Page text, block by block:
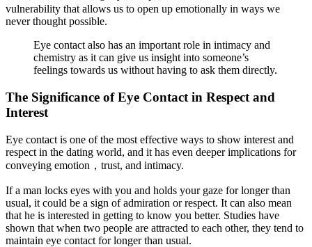
vulnerability that allows us to open up emotionally in ways we
never thought possible.
Eye contact also has an important role in intimacy and
chemistry as it can give us insight into someone’s
feelings towards us without having to ask them directly.
The Significance of Eye Contact in Respect and
Interest
Eye contact is one of the most effective ways to show interest and
respect in the dating world, and it has even deeper implications for
conveying emotion，trust, and intimacy.
If a man locks eyes with you and holds your gaze for longer than
usual, it could be a sign of admiration or respect. It can also mean
that he is interested in getting to know you better. Studies have
shown that when two people are attracted to each other, they tend to
maintain eye contact for longer than usual.